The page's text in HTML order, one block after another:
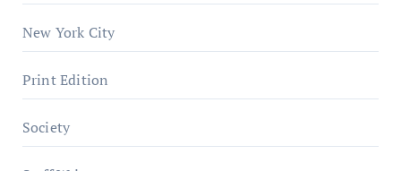
New York City
Print Edition
Society